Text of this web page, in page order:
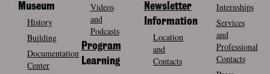
Museum
History
Building
Documentation
Center
Videos
and
Podcasts
Program
Learning
Newsletter
Information
Location
and
Contacts
Internships
Services
and
Professional
Contacts